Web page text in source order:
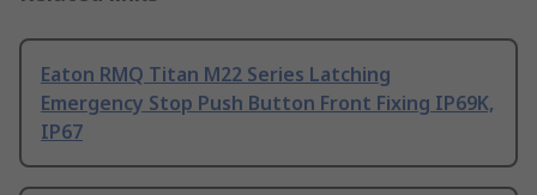
Eaton RMQ Titan M22 Series Latching
Emergency Stop Push Button Front Fixing IP69K,
IP67